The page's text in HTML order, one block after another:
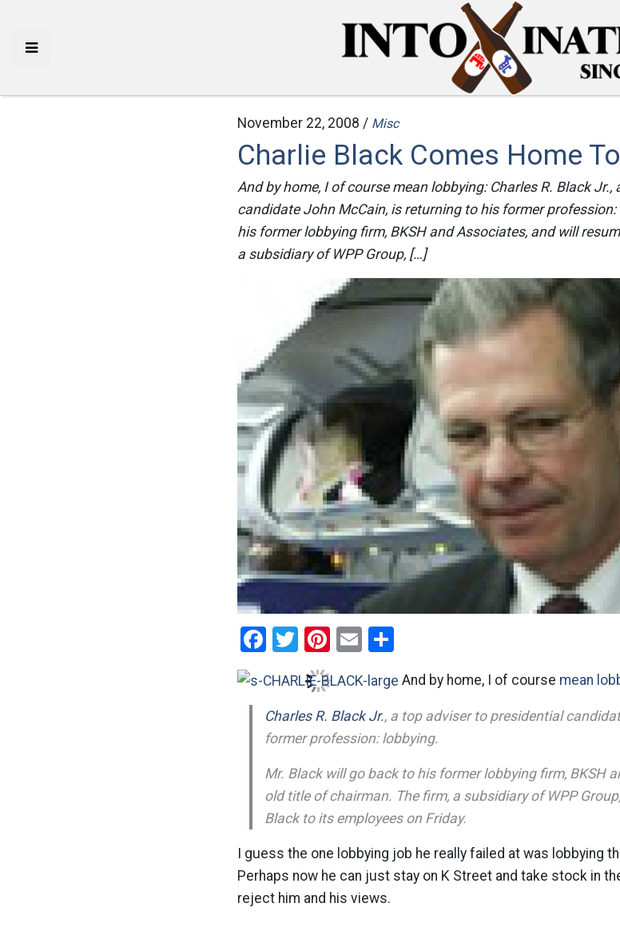
November 22, 2008 / Misc
Charlie Black Comes Home
And by home, I of course mean lobbying: Charles R. Black
candidate John McCain, is returning to his former
his former lobbying firm, BKSH and Associates, and will
a subsidiary of WPP Group, […]
Facebook
Twitter
Pinterest
Email
And by home, I of course mean
Charles R. Black Jr., a top adviser to presidential
former profession: lobbying.
Mr. Black will go back to his former lobbying firm, BKSH
old title of chairman. The firm, a subsidiary of WPP
Black to its employees on Friday.
I guess the one lobbying job he really failed at was lobbying
Perhaps now he can just stay on K Street and take stock in
reject him and his views.